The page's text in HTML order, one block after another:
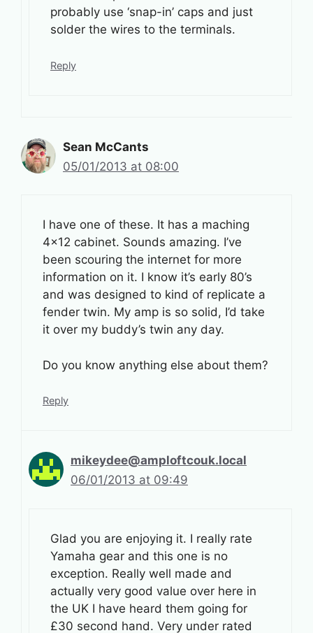
probably use ‘snap-in’ caps and just
solder the wires to the terminals.
Reply
Sean McCants
05/01/2013 at 08:00
I have one of these. It has a maching
4×12 cabinet. Sounds amazing. I’ve
been scouring the internet for more
information on it. I know it’s early 80’s
and was designed to kind of replicate a
fender twin. My amp is so solid, I’d take
it over my buddy’s twin any day.
Do you know anything else about them?
Reply
mikeydee@amploftcouk.local
06/01/2013 at 09:49
Glad you are enjoying it. I really rate
Yamaha gear and this one is no
exception. Really well made and
actually very good value over here in
the UK I have heard them going for
£30 second hand. Very under rated